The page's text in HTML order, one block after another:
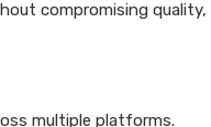
compromising quality,
multiple platforms.